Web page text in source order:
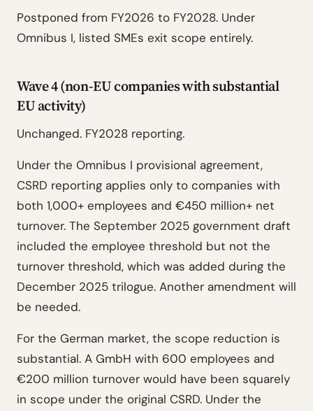
Postponed from FY2026 to FY2028. Under
Omnibus I, listed SMEs exit scope entirely.
Wave 4 (non-EU companies with substantial
EU activity)
Unchanged. FY2028 reporting.
Under the Omnibus I provisional agreement,
CSRD reporting applies only to companies with
both 1,000+ employees and €450 million+ net
turnover. The September 2025 government draft
included the employee threshold but not the
turnover threshold, which was added during the
December 2025 trilogue. Another amendment will
be needed.
For the German market, the scope reduction is
substantial. A GmbH with 600 employees and
€200 million turnover would have been squarely
in scope under the original CSRD. Under the